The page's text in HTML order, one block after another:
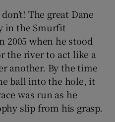
The great Dane
in the Smurfit
2005 when he stood
the river to act like a
another. By the time
ball into the hole, it
was run as he
slip from his grasp.